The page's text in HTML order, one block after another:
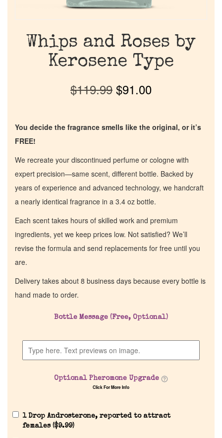
Whips and Roses by
Kerosene Type
$119.99 $91.00
You decide the fragrance smells like the original, or it’s
FREE!
We recreate your discontinued perfume or cologne with
expert precision—same scent, different bottle. Backed by
years of experience and advanced technology, we handcraft
a nearly identical fragrance in a 3.4 oz bottle.
Each scent takes hours of skilled work and premium
ingredients, yet we keep prices low. Not satisfied? We’ll
revise the formula and send replacements for free until you
are.
Delivery takes about 8 business days because every bottle is
hand made to order.
Bottle Message (Free, Optional)
Optional Pheromone Upgrade
Click For More Info
1 Drop Androsterone, reported to attract
females ($9.99)